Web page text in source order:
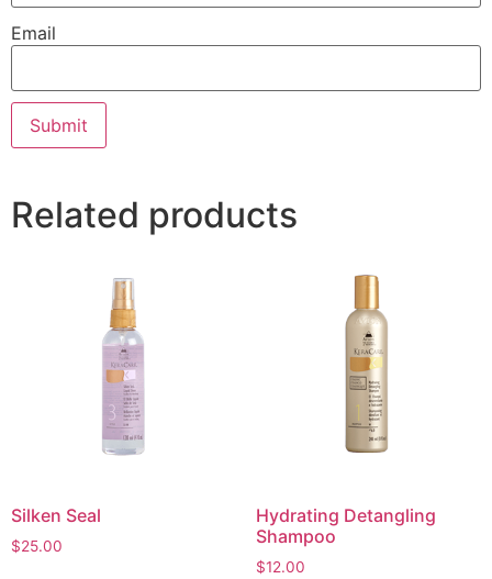
Email
Related products
Silken Seal
$25.00
Hydrating Detangling
Shampoo
$12.00